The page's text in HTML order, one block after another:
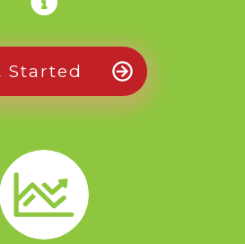
Started